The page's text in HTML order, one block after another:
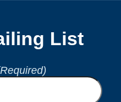
List